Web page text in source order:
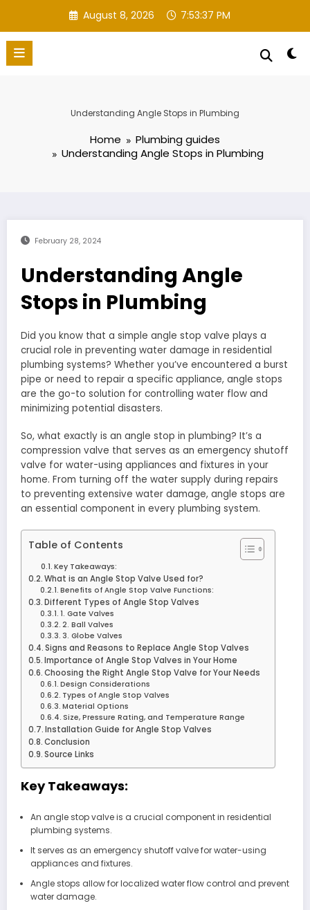
content
August 8, 2026 7:53:38 PM
Understanding Angle Stops in Plumbing
Home
Plumbing guides
Understanding Angle Stops in Plumbing
February 28, 2024
Understanding Angle
Stops in Plumbing
Did you know that a simple angle stop valve plays a
crucial role in preventing water damage in residential
plumbing systems? Whether you’ve encountered a burst
pipe or need to repair a specific appliance, angle stops
are the go-to solution for controlling water flow and
minimizing potential disasters.
So, what exactly is an angle stop in plumbing? It’s a
compression valve that serves as an emergency shutoff
valve for water-using appliances and fixtures in your
home. From turning off the water supply during repairs
to preventing extensive water damage, angle stops are
an essential component in every plumbing system.
Table of Contents
Key Takeaways:
What is an Angle Stop Valve Used for?
Benefits of Angle Stop Valve Functions:
Different Types of Angle Stop Valves
1. Gate Valves
2. Ball Valves
3. Globe Valves
Signs and Reasons to Replace Angle Stop Valves
Importance of Angle Stop Valves in Your Home
Choosing the Right Angle Stop Valve for Your Needs
Design Considerations
Types of Angle Stop Valves
Material Options
Size, Pressure Rating, and Temperature Range
Installation Guide for Angle Stop Valves
Conclusion
Source Links
Key Takeaways:
An angle stop valve is a crucial component in residential
plumbing systems.
It serves as an emergency shutoff valve for water-using
appliances and fixtures.
Angle stops allow for localized water flow control and prevent
water damage.